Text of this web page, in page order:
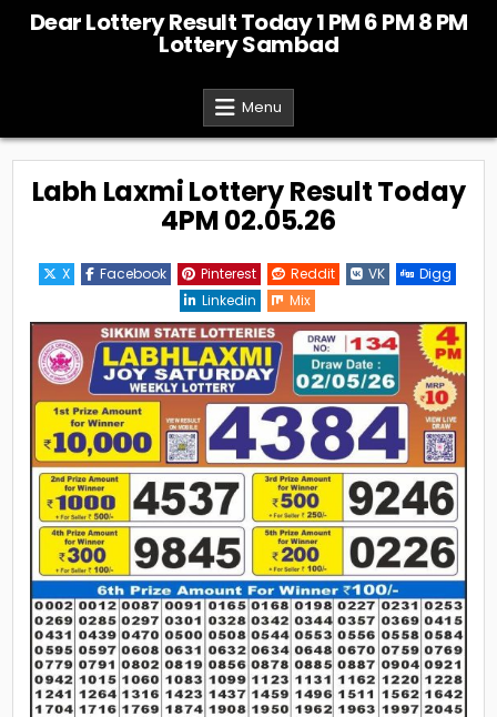
Dear Lottery Result Today 1 PM 6 PM 8 PM
Lottery Sambad
Menu
Labh Laxmi Lottery Result Today
4PM 02.05.26
X Facebook Pinterest Reddit VK
Digg
Linkedin
Mix